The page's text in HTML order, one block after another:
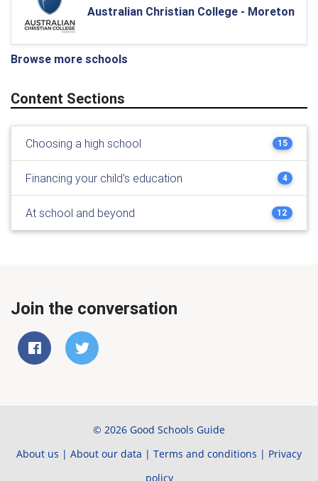
Australian Christian College - Moreton
Browse more schools
Content Sections
Choosing a high school 15
Financing your child's education 4
At school and beyond 12
Join the conversation
© 2026 Good Schools Guide
About us | About our data | Terms and conditions | Privacy
policy